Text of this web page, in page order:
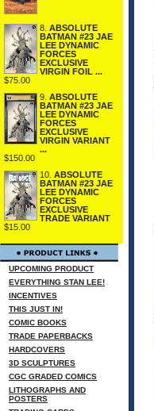
8. ABSOLUTE
BATMAN #23 JAE
LEE DYNAMIC
FORCES
EXCLUSIVE
VIRGIN FOIL ...
$75.00
9. ABSOLUTE
BATMAN #23 JAE
LEE DYNAMIC
FORCES
EXCLUSIVE
VIRGIN VARIANT
...
$150.00
10. ABSOLUTE
BATMAN #23 JAE
LEE DYNAMIC
FORCES
EXCLUSIVE
TRADE VARIANT
$15.00
UPCOMING PRODUCT
EVERYTHING STAN LEE!
INCENTIVES
THIS JUST IN!
COMIC BOOKS
TRADE PAPERBACKS
HARDCOVERS
3D SCULPTURES
CGC GRADED COMICS
LITHOGRAPHS AND
POSTERS